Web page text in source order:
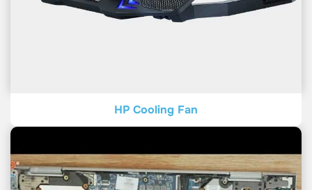
HP Cooling Fan